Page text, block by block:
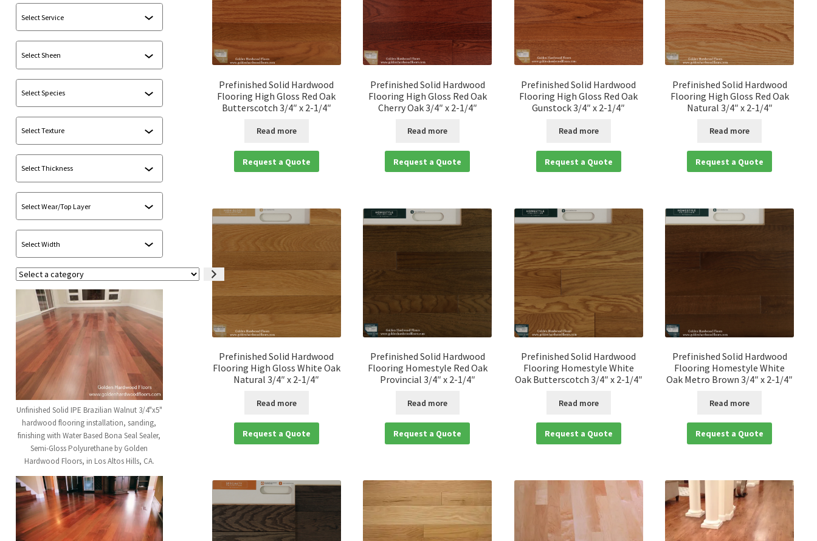
Prefinished Solid Hardwood
Flooring High Gloss Red Oak
Butterscotch 3/4″ x 2-1/4″
Read more
Request a Quote
Prefinished Solid Hardwood
Flooring High Gloss Red Oak
Cherry Oak 3/4″ x 2-1/4″
Read more
Request a Quote
Prefinished Solid Hardwood
Flooring High Gloss Red Oak
Gunstock 3/4″ x 2-1/4″
Read more
Request a Quote
Prefinished Solid Hardwood
Flooring High Gloss Red Oak
Natural 3/4″ x 2-1/4″
Read more
Request a Quote
Prefinished Solid Hardwood
Flooring High Gloss White Oak
Natural 3/4″ x 2-1/4″
Read more
Request a Quote
Prefinished Solid Hardwood
Flooring Homestyle Red Oak
Provincial 3/4″ x 2-1/4″
Read more
Request a Quote
Prefinished Solid Hardwood
Flooring Homestyle White
Oak Butterscotch 3/4″ x 2-1/4″
Read more
Request a Quote
Prefinished Solid Hardwood
Flooring Homestyle White
Oak Metro Brown 3/4″ x 2-1/4″
Read more
Request a Quote
Select
a
category
Unfinished Solid IPE Brazilian Walnut 3/4"x5"
hardwood flooring installation, sanding,
finishing with Water Based Bona Seal Sealer,
Semi-Gloss Polyurethane by Golden
Hardwood Floors, in Los Altos Hills, CA.